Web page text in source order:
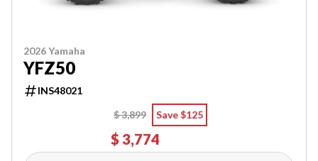
2026 Yamaha
YFZ50
INS48021
$ 3,899
Save $125
$ 3,774